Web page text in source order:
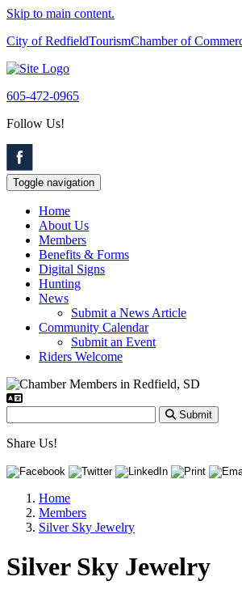
Skip to main content.
City of RedfieldTourismChamber of
605-472-0965
Follow Us!
Toggle navigation
Home
About Us
Members
Benefits & Forms
Digital Signs
Hunting
News
Submit a News Article
Community Calendar
Submit an Event
Riders Welcome
Submit
Share Us!
Home
Members
Silver Sky Jewelry
Silver Sky Jewelry